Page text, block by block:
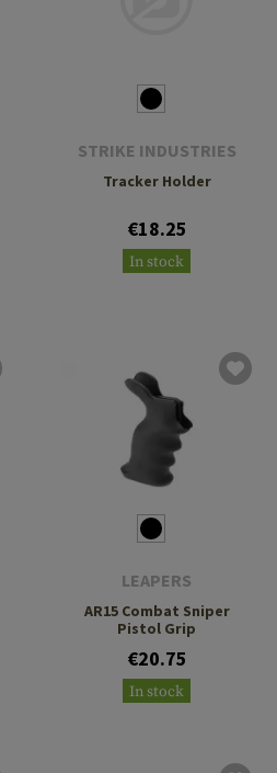
STRIKE INDUSTRIES
Tracker Holder
€18.25
In stock
LEAPERS
AR15 Combat Sniper
Pistol Grip
€20.75
In stock